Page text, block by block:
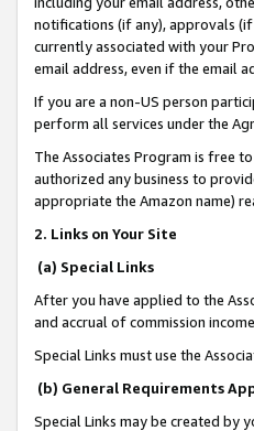
notifications (if any), approvals
currently associated with your
email address, even if the email
If you are a non-US person
perform all services under the
The Associates Program is free
authorized any business to
appropriate the Amazon name)
2. Links on Your Site
(a) Special Links
After you have applied to the
and accrual of commission
Special Links must use the
(b) General Requirements
Special Links may be created by